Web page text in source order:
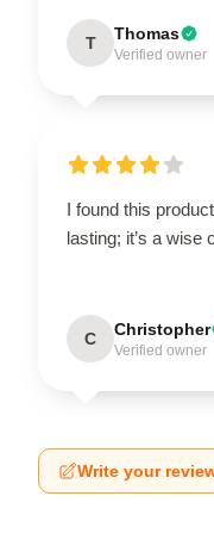
T Thomas
Verified owner
I found this
lasting; it’s a wise
C Christopher
Verified owner
Write your